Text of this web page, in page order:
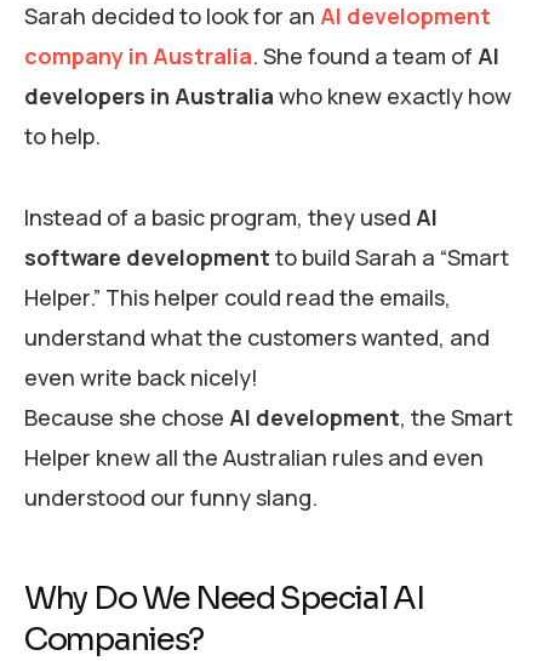
Sarah decided to look for an AI development
company in Australia. She found a team of AI
developers in Australia who knew exactly how
to help.
Instead of a basic program, they used AI
software development to build Sarah a “Smart
Helper.” This helper could read the emails,
understand what the customers wanted, and
even write back nicely!
Because she chose AI development, the Smart
Helper knew all the Australian rules and even
understood our funny slang.
Why Do We Need Special AI
Companies?